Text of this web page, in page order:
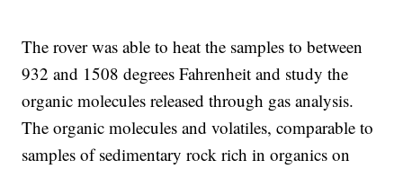
The rover was able to heat the samples to between
932 and 1508 degrees Fahrenheit and study the
organic molecules released through gas analysis.
The organic molecules and volatiles, comparable to
samples of sedimentary rock rich in organics on